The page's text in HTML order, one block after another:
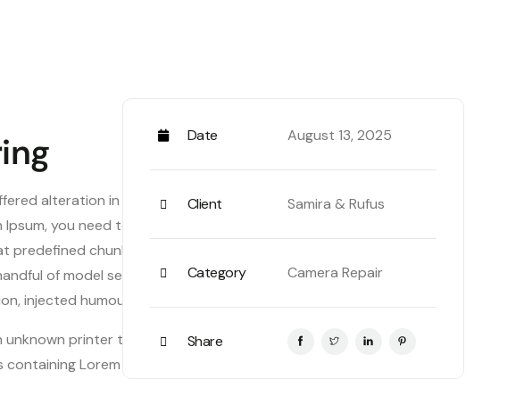
alteration in some form, by injected humour, or randomised
you need to be sure there isn’t anything embarrassing
chunks as necessary, making this the first true
of model sentence structures, to generate Lorem Ipsum
injected humour.
printer took a galley of type and scrambled it to make
Lorem Ipsum passages, and more recently with
Date August 13, 2025
Client Samira & Rufus
Category Camera Repair
Share